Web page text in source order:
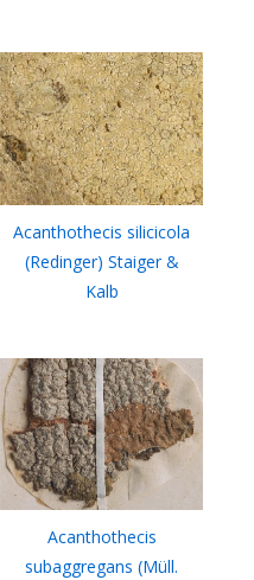
Acanthothecis silicicola
(Redinger) Staiger &
Kalb
Acanthothecis
subaggregans (Müll.